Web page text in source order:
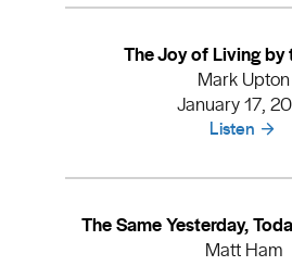
The Joy of Living by
Mark Upton
January 17,
Listen
The Same Yesterday,
Matt Ham